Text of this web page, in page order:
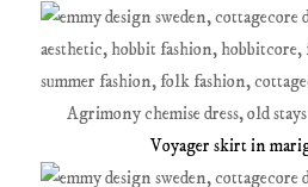
Agrimony chemise dress, old
Voyager skirt in